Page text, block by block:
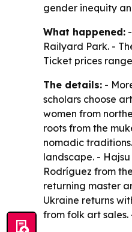
gender inequity
What happened:
Railyard Park. -
Ticket prices
The details: -
scholars choose
women from
roots from the
nomadic
landscape. -
Rodríguez from
returning master
Ukraine returns
from folk art